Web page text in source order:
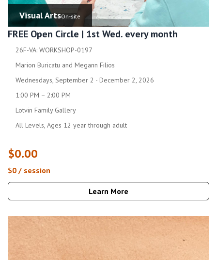
Visual ArtsOn-site
FREE Open Circle | 1st Wed. every month
26F-VA: WORKSHOP-0197
Marion Buricatu and Megann Filios
Wednesdays, September 2 - December 2, 2026
1:00 PM – 2:00 PM
Lotvin Family Gallery
All Levels, Ages 12 year through adult
$0.00
$0 / session
Learn More